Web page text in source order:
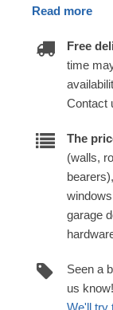
Read more
Free
time
Contact
The
(walls,
garage
Seen a
us know!
We'll try